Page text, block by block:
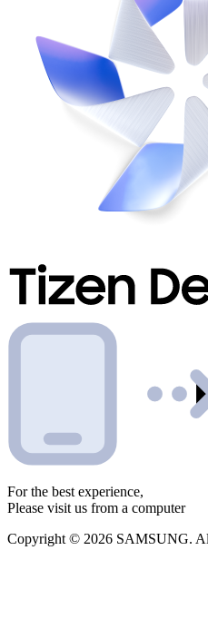
For the best experience,
Please visit us from a computer
Copyright © 2026 SAMSUNG.